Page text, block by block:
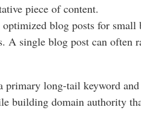
piece of content.
blog posts for small
A single blog post can
long-tail keyword
building domain authority